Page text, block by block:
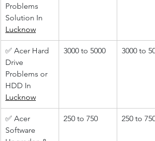
Problems
Solution In
Lucknow
✅ Acer Hard
Drive
Problems or
HDD In
Lucknow
3000 to 5000 3000 to
✅ Acer
Software
250 to 750 250 to 750